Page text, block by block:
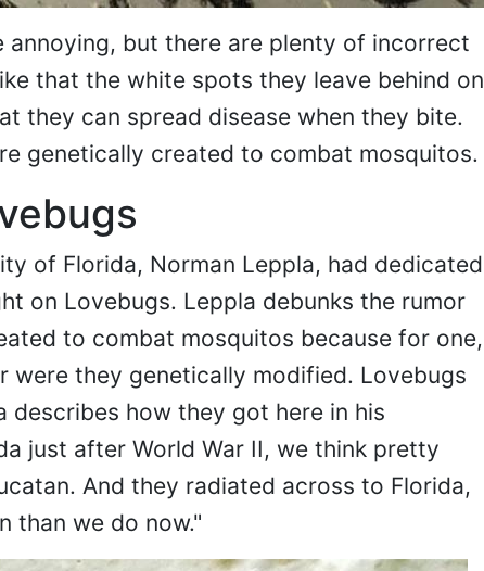
but there are plenty of incorrect
that the white spots they leave behind on
they can spread disease when they bite.
genetically created to combat mosquitos.
of Florida, Norman Leppla, had dedicated
on Lovebugs. Leppla debunks the rumor
to combat mosquitos because for one,
were they genetically modified. Lovebugs
describes how they got here in his
just after World War II, we think pretty
And they radiated across to Florida,
than we do now."